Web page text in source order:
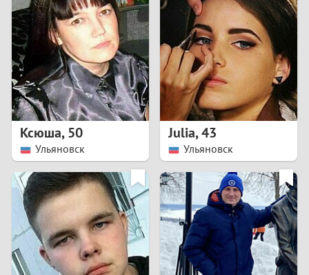
4
5
6
8
9
0
1
Ксюша,50
Ульяновск
Julia,43
Ульяновск